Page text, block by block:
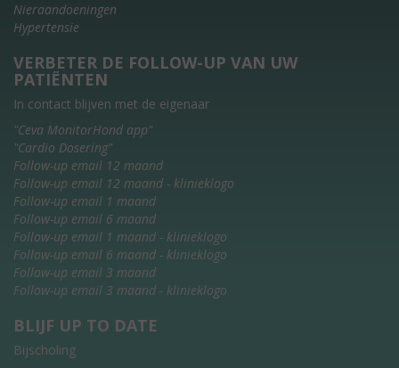
Nieraandoeningen
Hypertensie
VERBETER DE FOLLOW-UP VAN UW
PATIËNTEN
In contact blijven met de eigenaar
"Ceva MonitorHond app"
"Cardio Dosering"
Follow-up email 12 maand
Follow-up email 12 maand - klinieklogo
Follow-up email 1 maand
Follow-up email 6 maand
Follow-up email 1 maand - klinieklogo
Follow-up email 6 maand - klinieklogo
Follow-up email 3 maand
Follow-up email 3 maand - klinieklogo
BLIJF UP TO DATE
Bijscholing